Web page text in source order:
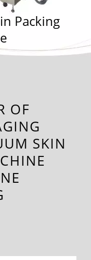
Packing
OF
SKIN